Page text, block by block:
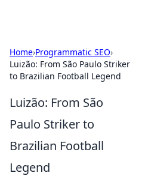
Home›Programmatic SEO›
Luizão: From São Paulo Striker
to Brazilian Football Legend
Luizão: From São
Paulo Striker to
Brazilian Football
Legend